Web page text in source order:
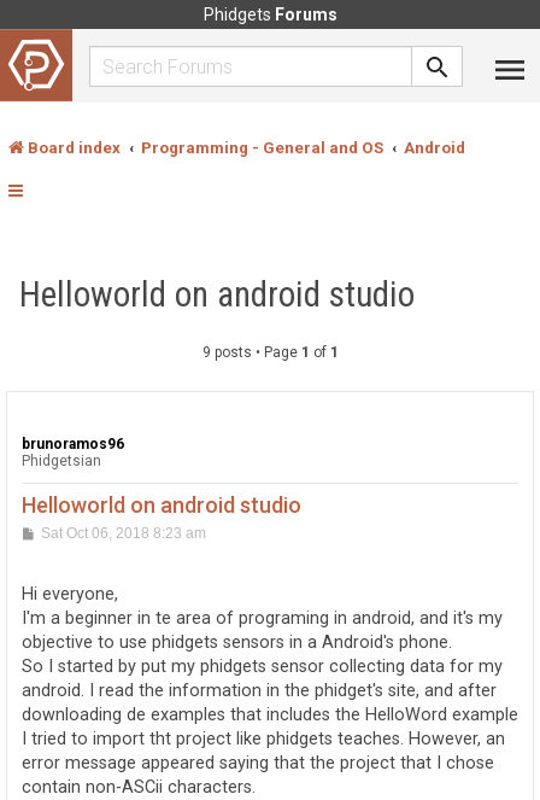
Phidgets Forums
Board index Programming - General and OS Android
Helloworld on android studio
9 posts • Page 1 of 1
brunoramos96
Phidgetsian
Helloworld on android studio
P
t
Sat Oct 06, 2018 8:23 am
Hi everyone,
I'm a beginner in te area of programing in android, and it's my
objective to use phidgets sensors in a Android's phone.
So I started by put my phidgets sensor collecting data for my
android. I read the information in the phidget's site, and after
downloading de examples that includes the HelloWord example
I tried to import tht project like phidgets teaches. However, an
error message appeared saying that the project that I chose
contain non-ASCii characters.